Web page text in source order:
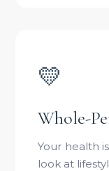
💛
Whole-
Your health
look at